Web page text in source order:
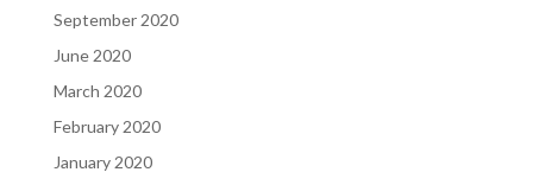
September 2020
June 2020
March 2020
February 2020
January 2020